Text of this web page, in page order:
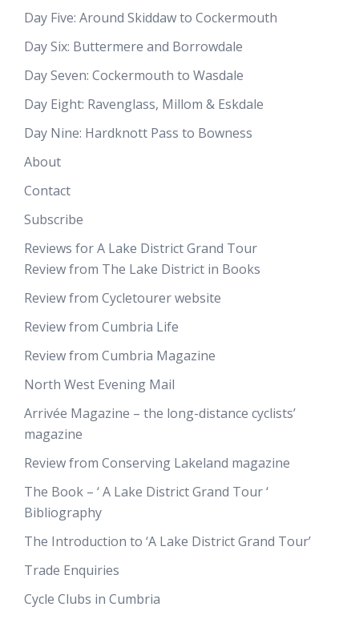
Day Five: Around Skiddaw to Cockermouth
Day Six: Buttermere and Borrowdale
Day Seven: Cockermouth to Wasdale
Day Eight: Ravenglass, Millom & Eskdale
Day Nine: Hardknott Pass to Bowness
About
Contact
Subscribe
Reviews for A Lake District Grand Tour
Review from The Lake District in Books
Review from Cycletourer website
Review from Cumbria Life
Review from Cumbria Magazine
North West Evening Mail
Arrivée Magazine – the long-distance cyclists’
magazine
Review from Conserving Lakeland magazine
The Book – ‘ A Lake District Grand Tour ‘
Bibliography
The Introduction to ‘A Lake District Grand Tour’
Trade Enquiries
Cycle Clubs in Cumbria